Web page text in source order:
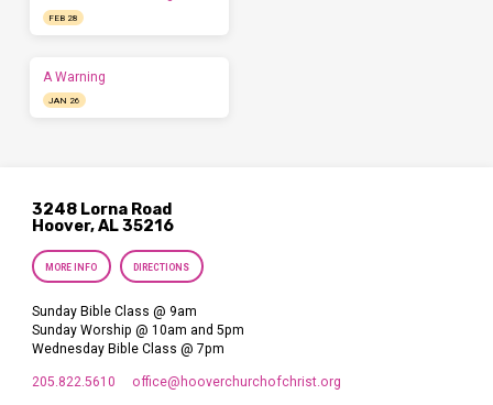
FEB 28
A Warning
JAN 26
3248 Lorna Road
Hoover, AL 35216
MORE INFO DIRECTIONS
Sunday Bible Class @ 9am
Sunday Worship @ 10am and 5pm
Wednesday Bible Class @ 7pm
205.822.5610 office​@hooverchurchofchrist.org